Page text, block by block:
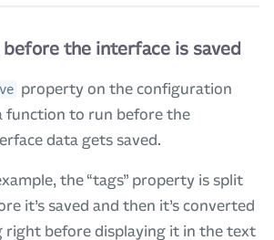
before the interface is saved
property on the configuration
function to run before the
data gets saved.
the “tags” property is split
it’s saved and then it’s converted
right before displaying it in the text